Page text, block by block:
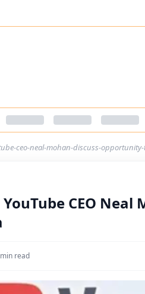
ceo-neal-mohan-discuss-
CEO
min read